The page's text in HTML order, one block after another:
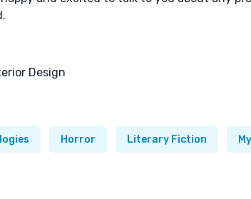
Design
Horror Literary Fiction